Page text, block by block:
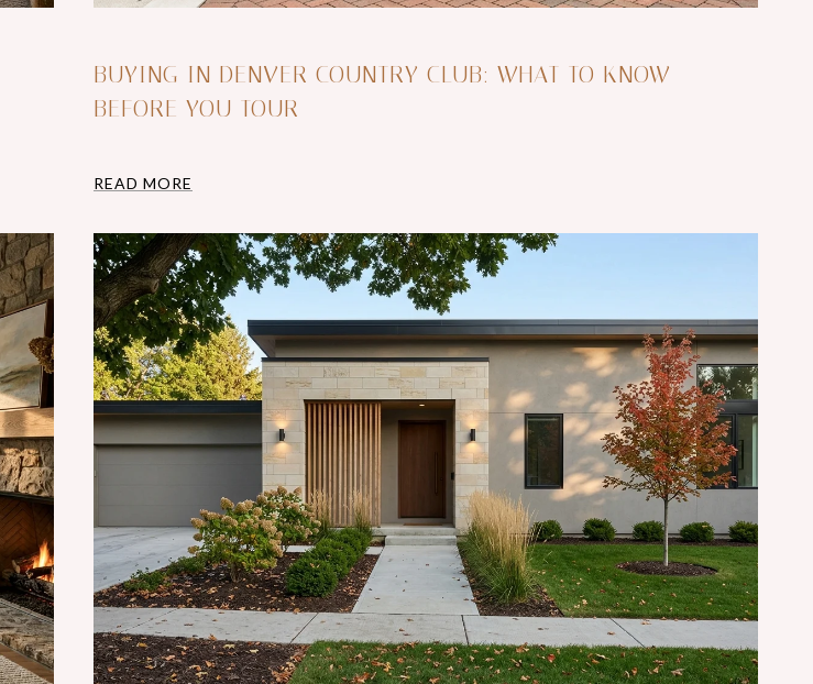
BUYING IN DENVER COUNTRY CLUB: WHAT TO KNOW
BEFORE YOU TOUR
READ MORE